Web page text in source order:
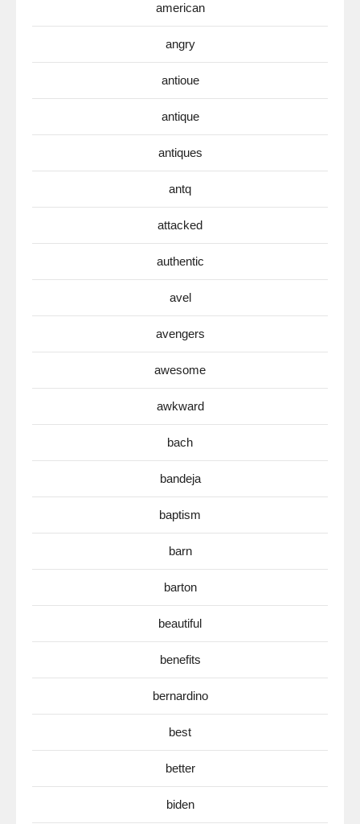
american
angry
antioue
antique
antiques
antq
attacked
authentic
avel
avengers
awesome
awkward
bach
bandeja
baptism
barn
barton
beautiful
benefits
bernardino
best
better
biden